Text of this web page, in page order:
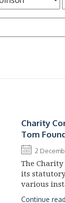
Charity
Tom
2
The
its
various
Continue